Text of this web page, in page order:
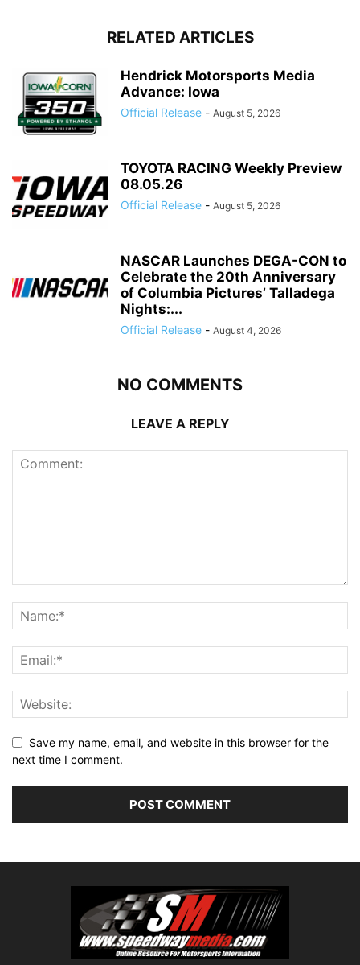
RELATED ARTICLES
Hendrick Motorsports Media
Advance: Iowa
Official Release - August 5, 2026
TOYOTA RACING Weekly Preview
08.05.26
Official Release - August 5, 2026
NASCAR Launches DEGA-CON to
Celebrate the 20th Anniversary
of Columbia Pictures’ Talladega
Nights:...
Official Release - August 4, 2026
NO COMMENTS
LEAVE A REPLY
Save my name, email, and website in this browser for the
next time I comment.